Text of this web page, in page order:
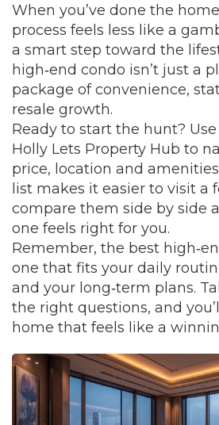
When you’ve done the
process feels less like a
a smart step toward the
high‑end condo isn’t just a
package of convenience,
resale growth.
Ready to start the hunt?
Holly Lets Property Hub to
price, location and
list makes it easier to visit a
compare them side by side
one feels right for you.
Remember, the best
one that fits your daily
and your long‑term plans.
the right questions, and
home that feels like a